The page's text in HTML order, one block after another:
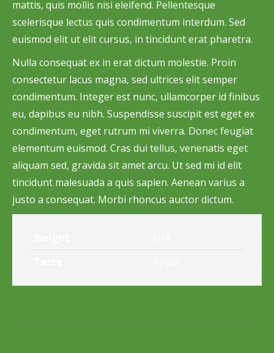
mattis, quis mollis nisi eleifend. Pellentesque
scelerisque lectus quis condimentum interdum. Sed
euismod elit ut elit cursus, in tincidunt erat pharetra.
Nulla consequat ex in erat dictum molestie. Proin
consectetur lacus magna, sed ultrices elit semper
condimentum. Integer est nunc, ullamcorper id finibus
eu, dapibus eu nibh. Suspendisse suscipit est eget ex
condimentum, eget rutrum mi viverra. Donec feugiat
elementum euismod. Cras dui tellus, venenatis eget
aliquam sed, gravida sit amet arcu. Ut sed mi id elit
tincidunt malesuada a quis sapien. Aenean varius a
justo a consequat. Morbi rhoncus auctor dictum.